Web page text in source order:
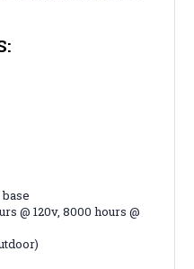
@ 120v, 8000 hours @